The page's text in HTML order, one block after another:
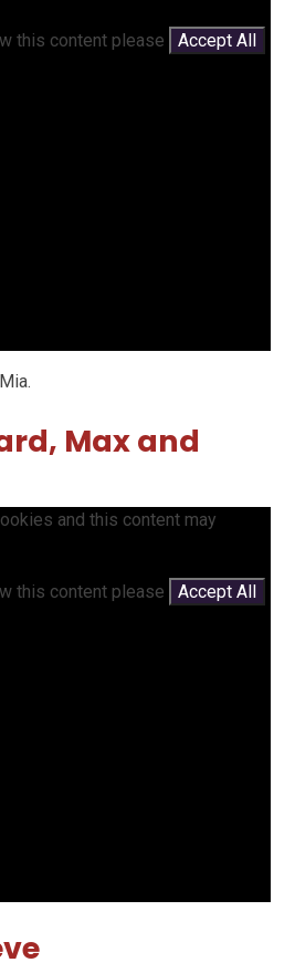
this content please
Accept All
Max and
and this content may
this content please
Accept All